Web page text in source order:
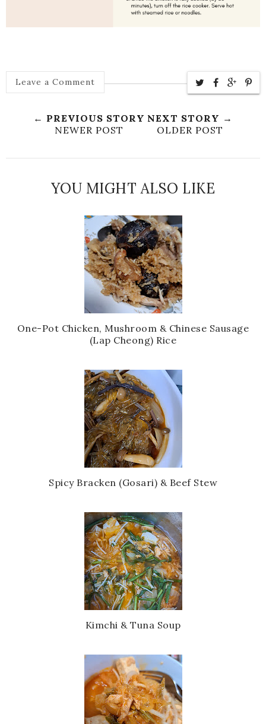
Leave a Comment
← PREVIOUS STORY
NEWER POST
NEXT STORY →
OLDER POST
YOU MIGHT ALSO LIKE
One-Pot Chicken, Mushroom & Chinese Sausage
(Lap Cheong) Rice
Spicy Bracken (Gosari) & Beef Stew
Kimchi & Tuna Soup